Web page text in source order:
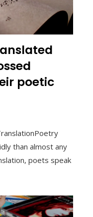
poetic
than almost any
poets speak